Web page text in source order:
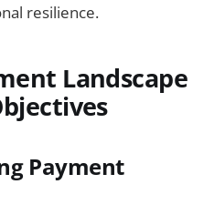
resilience.
Landscape
Payment